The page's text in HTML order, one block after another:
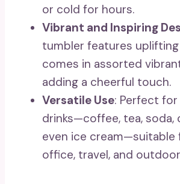
or cold for hours.
Vibrant and Inspiring
tumbler features
comes in assorted
adding a cheerful touch.
Versatile Use: Perfect
drinks—coffee, tea, soda,
even ice cream—suitable
office, travel, and